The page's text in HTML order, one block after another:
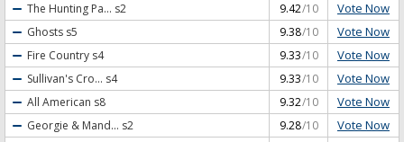
The Hunting Pa... s2 9.42/10 Vote Now
Ghosts s5 9.38/10 Vote Now
Fire Country s4 9.33/10 Vote Now
Sullivan's Cro... s4 9.33/10 Vote Now
All American s8 9.32/10 Vote Now
Georgie & Mand... s2 9.28/10 Vote Now